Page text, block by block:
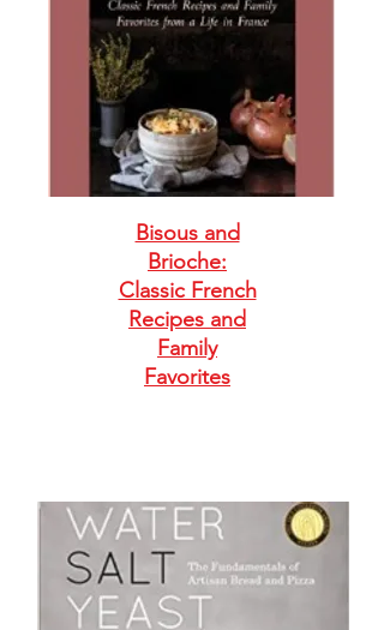
Bisous and
Brioche:
Classic French
Recipes and
Family
Favorites